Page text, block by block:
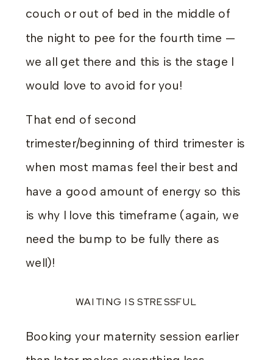
couch or out of bed in the middle of
the night to pee for the fourth time —
we all get there and this is the stage I
would love to avoid for you!
That end of second
trimester/beginning of third trimester is
when most mamas feel their best and
have a good amount of energy so this
is why I love this timeframe (again, we
need the bump to be fully there as
well)!
WAITING IS STRESSFUL
Booking your maternity session earlier